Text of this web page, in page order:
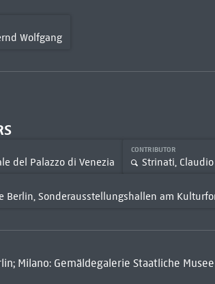
Wolfgang
del Palazzo di Venezia
CONTRIBUTOR
Strinati, Claudio
Berlin, Sonderausstellungshallen am
Milano: Gemäldegalerie Staatliche